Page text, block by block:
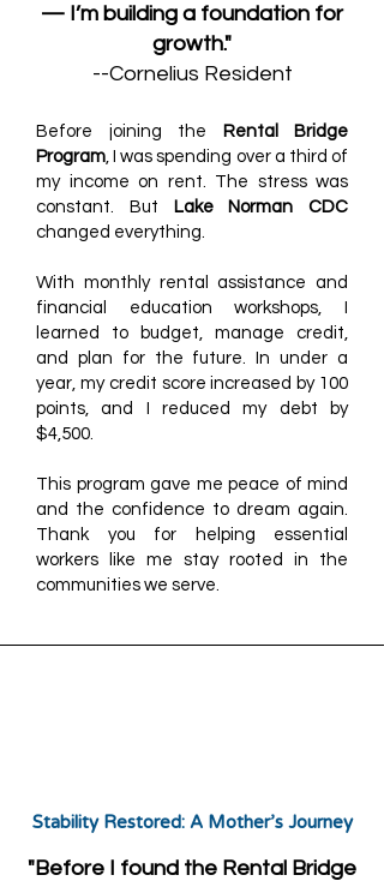
— I’m building a foundation for
growth."
--Cornelius Resident
Before joining the
Rental Bridge
Program, I was spending over a third of
my income on rent. The stress was
constant. But
Lake Norman CDC
changed everything.
With monthly rental assistance and
financial education workshops, I
learned to budget, manage credit,
and plan for the future. In under a
year, my credit score increased by 100
points, and I reduced my debt by
$4,500.
This program gave me peace of mind
and the confidence to dream again.
Thank you for helping essential
workers like me stay rooted in the
communities we serve.
Stability Restored: A Mother’s Journey
"Before I found the Rental Bridge